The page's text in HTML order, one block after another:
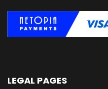
LEGAL PAGES